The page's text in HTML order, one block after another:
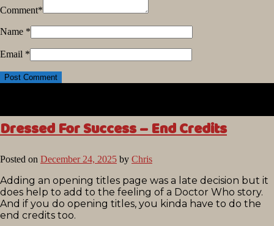
Comment*
Name *
Email *
Dressed For Success – End Credits
Posted on December 24, 2025 by Chris
Adding an opening titles page was a late decision but it
does help to add to the feeling of a Doctor Who story.
And if you do opening titles, you kinda have to do the
end credits too.